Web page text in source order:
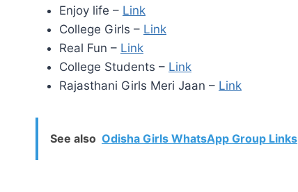
Enjoy life – Link
College Girls – Link
Real Fun – Link
College Students – Link
Rajasthani Girls Meri Jaan – Link
See also Odisha Girls WhatsApp Group Links